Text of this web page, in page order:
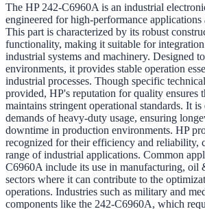
The HP 242-C6960A is an industrial
engineered for high-performance applications
This part is characterized by its robust
functionality, making it suitable for
industrial systems and machinery. Designed
environments, it provides stable operation
industrial processes. Though specific
provided, HP's reputation for quality ensures
maintains stringent operational standards. It is
demands of heavy-duty usage, ensuring
downtime in production environments. HP
recognized for their efficiency and reliability,
range of industrial applications. Common
C6960A include its use in manufacturing, oil
sectors where it can contribute to the
operations. Industries such as military and
components like the 242-C6960A, which